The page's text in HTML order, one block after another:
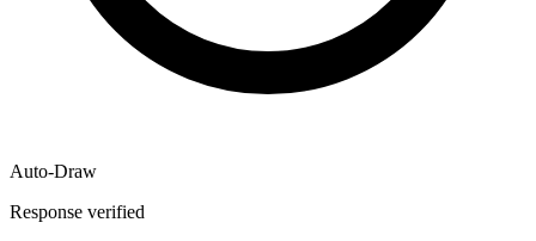
Auto-Draw
Response verified